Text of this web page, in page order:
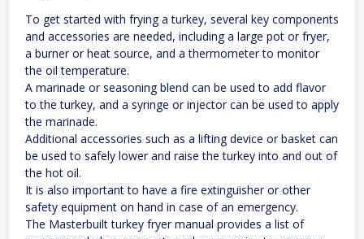
To get started with frying a turkey, several key components
and accessories are needed, including a large pot or fryer,
a burner or heat source, and a thermometer to monitor
the oil temperature.
A marinade or seasoning blend can be used to add flavor
to the turkey, and a syringe or injector can be used to apply
the marinade.
Additional accessories such as a lifting device or basket can
be used to safely lower and raise the turkey into and out of
the hot oil.
It is also important to have a fire extinguisher or other
safety equipment on hand in case of an emergency.
The Masterbuilt turkey fryer manual provides a list of